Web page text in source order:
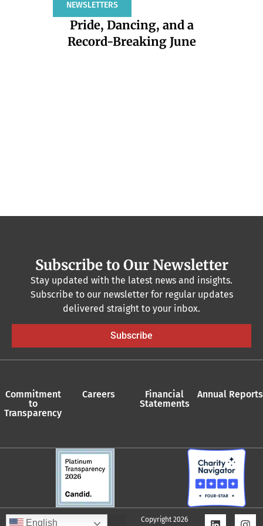
NEWSLETTERS
Pride, Dancing, and a
Record-Breaking June
Subscribe to Our Newsletter
Stay updated with the latest news and insights.
Subscribe to our newsletter for regular updates
delivered straight to your inbox.
Subscribe
Commitment
to
Transparency
Careers
Financial
Statements
Annual Reports
English Copyright 2026